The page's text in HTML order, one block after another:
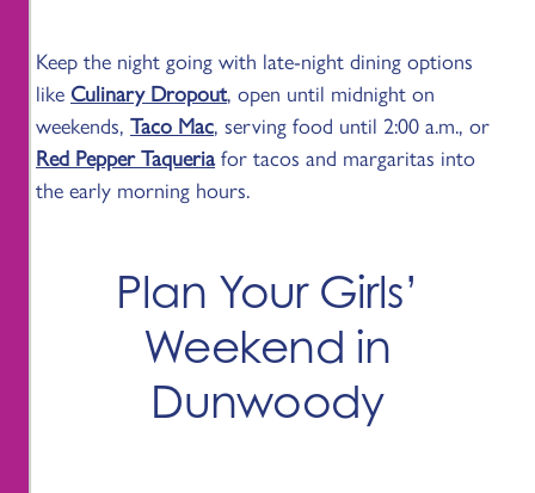
Keep the night going with late-night dining options
like Culinary Dropout, open until midnight on
weekends, Taco Mac, serving food until 2:00 a.m., or
Red Pepper Taqueriafor tacos and margaritas into
the early morning hours.
Plan Your Girls’
Weekend in
Dunwoody